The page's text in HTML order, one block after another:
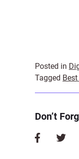
Posted in
Tagged
Don’t